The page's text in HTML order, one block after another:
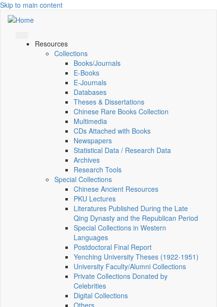
Skip to main content
Resources
Collections
Books/Journals
E-Books
E‑Journals
Databases
Theses & Dissertations
Chinese Rare Books Collection
Multimedia
CDs Attached with Books
Newspapers
Statistical Data / Research Data
Archives
Research Tools
Special Collections
Chinese Ancient Resources
PKU Lectures
Literatures Published During the Late
Qing Dynasty and the Republican Period
Special Collections in Western
Languages
Postdoctoral Final Report
Yenching University Theses (1922‑1951)
University Faculty/Alumni Collections
Private Collections Donated by
Celebrities
Digital Collections